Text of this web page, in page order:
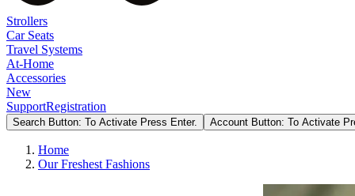
Strollers
Car Seats
Travel Systems
At-Home
Accessories
New
SupportRegistration
Search Button: To Activate Press Enter. Account Button: To Activate
Home
Our Freshest Fashions